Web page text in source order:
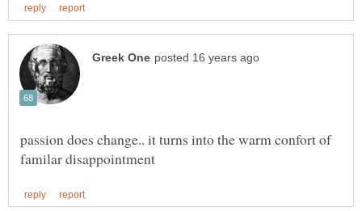
passion does change.. it turns into the warm confort of